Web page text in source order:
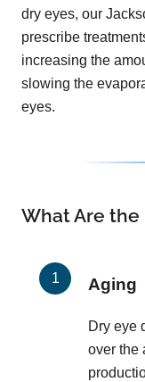
dry eyes, our
prescribe
increasing the
slowing the
eyes.
What Are the
Aging
Dry eye
over the